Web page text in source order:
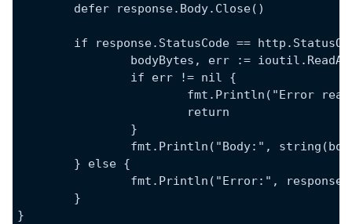
	defer response.Body.Close()
if response.StatusCode ==
bodyBytes, err :=
		if err != nil {
fmt.Println("Error
			return
		}
fmt.Println("Body:",
	} else {
fmt.Println("Error:",
	}
}